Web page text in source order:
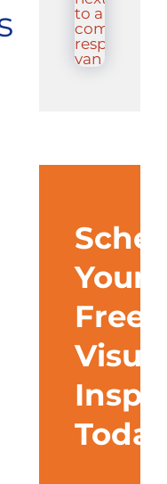
Your
Free